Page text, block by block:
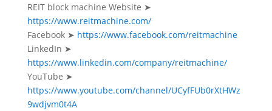
REIT block machine Website ➤
https://www.reitmachine.com/
Facebook ➤ https://www.facebook.com/reitmachine
LinkedIn ➤
https://www.linkedin.com/company/reitmachine/
YouTube ➤
https://www.youtube.com/channel/UCyfFUb0rXtHWz
9wdjvm0t4A